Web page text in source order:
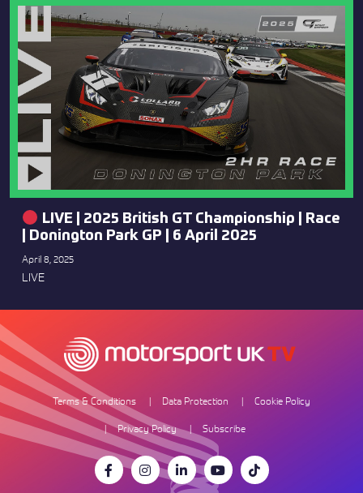
LIVE | 2025 British GT Championship | Race
| Donington Park GP | 6 April 2025
April 8, 2025
LIVE
Terms & Conditions Data Protection
Cookie Policy
Privacy Policy
Subscribe